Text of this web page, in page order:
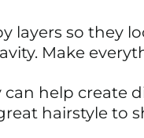
layers so
Make
help create
hairstyle to